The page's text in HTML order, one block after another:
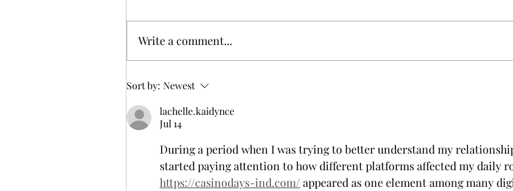
Write a comment...
Sort by: Newest
lachelle.kaidynce
Jul 14
During a period when I was trying to better understand my
started paying attention to how different platforms affected my daily
https://casinodays-ind.com/ appeared as one element among many